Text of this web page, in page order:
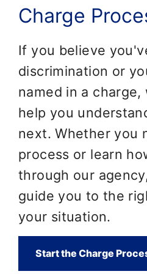
Charge
If you believe
discrimination or
named in a
help you
next. Whether you
process or learn
through our
guide you to the
your situation.
Start the Charge